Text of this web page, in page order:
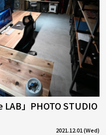
LAB」PHOTO STUDIO
2021.12.01 (Wed)